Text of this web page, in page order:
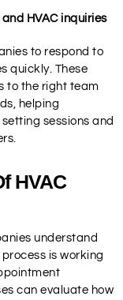
HVAC inquiries
to respond to
quickly. These
to the right team
helping
sessions and
HVAC
understand
is working
can evaluate how